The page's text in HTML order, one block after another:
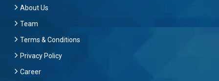
About Us
Team
Terms & Conditions
Privacy Policy
Career